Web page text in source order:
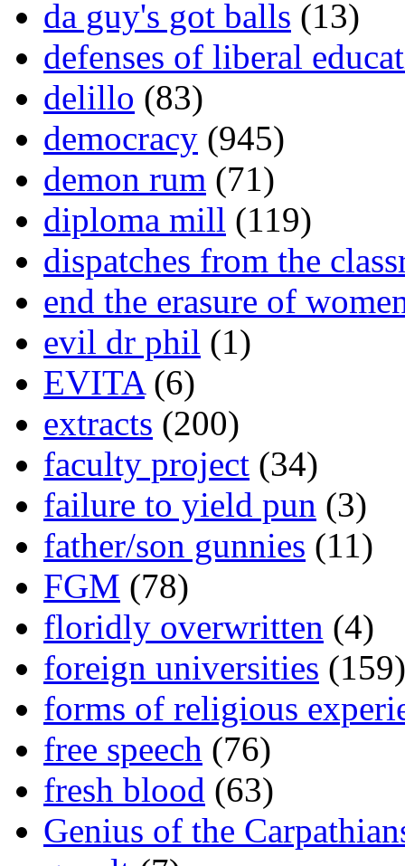
da guy's got balls (13)
defenses of liberal
delillo (83)
democracy (945)
demon rum (71)
diploma mill (119)
dispatches from the
end the erasure of
evil dr phil (1)
EVITA(6)
extracts (200)
faculty project (34)
failure to yield pun (3)
father/son gunnies (11)
FGM (78)
floridly overwritten (4)
foreign universities (159)
forms of religious
free speech (76)
fresh blood (63)
Genius of the